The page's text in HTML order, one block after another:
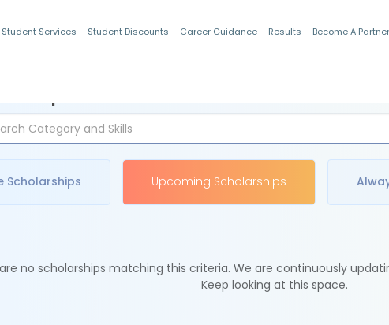
Student Services Student Discounts Career Guidance Results Become A Partner
Scholarships Upcoming Scholarships
no scholarships matching this criteria. We are continuously
Keep looking at this space.